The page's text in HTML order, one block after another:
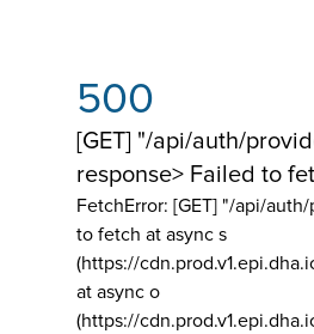
500
[GET] "/api/auth/
response> Failed to
FetchError: [GET] "/api/
to fetch at async s
(https://
at async o
(https://